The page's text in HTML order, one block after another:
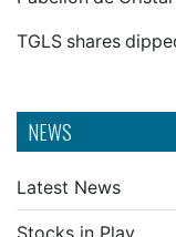
NEWS
Latest News
Stocks in Play
TGLS shares